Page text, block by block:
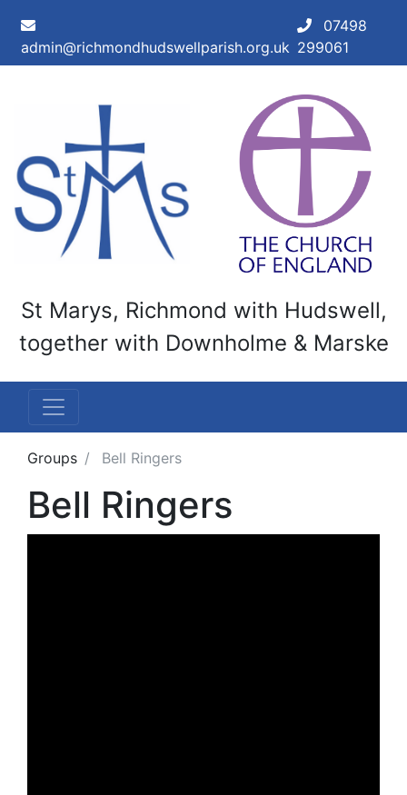
admin@richmondhudswellparish.org.uk
07498
299061
St Marys, Richmond with Hudswell,
together with Downholme & Marske
Groups Bell Ringers
Bell Ringers